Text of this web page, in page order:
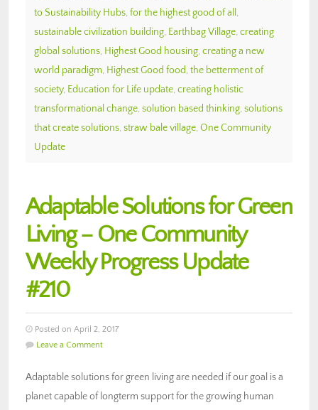
to Sustainability Hubs, for the highest good of all ,
sustainable civilization building, Earthbag Village, creating
global solutions, Highest Good housing, creating a new
world paradigm, Highest Good food, the betterment of
society, Education for Life update, creating holistic
transformational change, solution based thinking, solutions
that create solutions, straw bale village, One Community
Update
Adaptable Solutions for Green
Living – One Community
Weekly Progress Update
#210
Posted on April 2, 2017
Leave a Comment
Adaptable solutions for green living are needed if our goal is a
planet capable of longterm support for the growing human